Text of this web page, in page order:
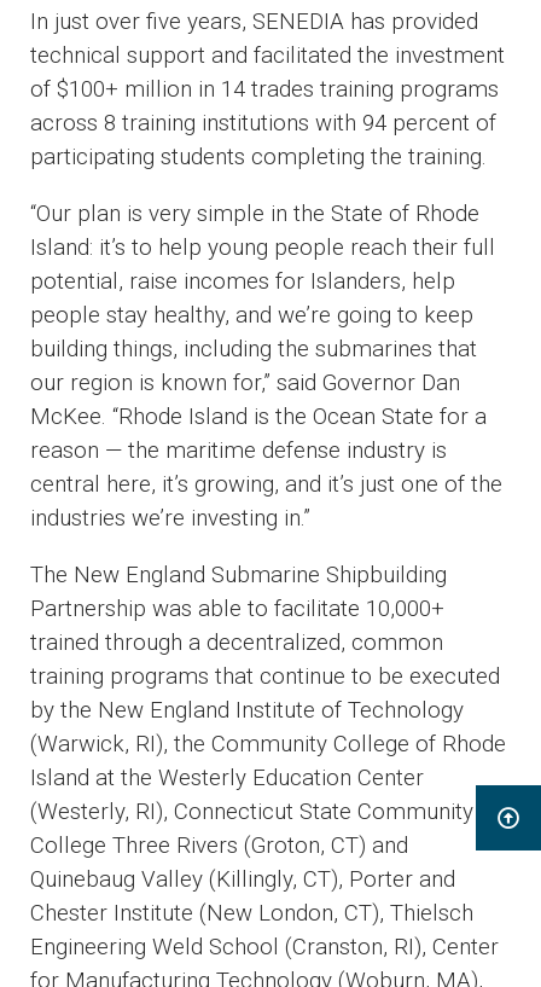
In just over five years, SENEDIA has provided
technical support and facilitated the investment
of $100+ million in 14 trades training programs
across 8 training institutions with 94 percent of
participating students completing the training.
“Our plan is very simple in the State of Rhode
Island: it’s to help young people reach their full
potential, raise incomes for Islanders, help
people stay healthy, and we’re going to keep
building things, including the submarines that
our region is known for,” said Governor Dan
McKee. “Rhode Island is the Ocean State for a
reason — the maritime defense industry is
central here, it’s growing, and it’s just one of the
industries we’re investing in.”
The New England Submarine Shipbuilding
Partnership was able to facilitate 10,000+
trained through a decentralized, common
training programs that continue to be executed
by the New England Institute of Technology
(Warwick, RI), the Community College of Rhode
Island at the Westerly Education Center
(Westerly, RI), Connecticut State Community
College Three Rivers (Groton, CT) and
Quinebaug Valley (Killingly, CT), Porter and
Chester Institute (New London, CT), Thielsch
Engineering Weld School (Cranston, RI), Center
for Manufacturing Technology (Woburn, MA),